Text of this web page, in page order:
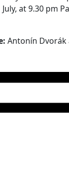
at 9.30 pm
Antonín